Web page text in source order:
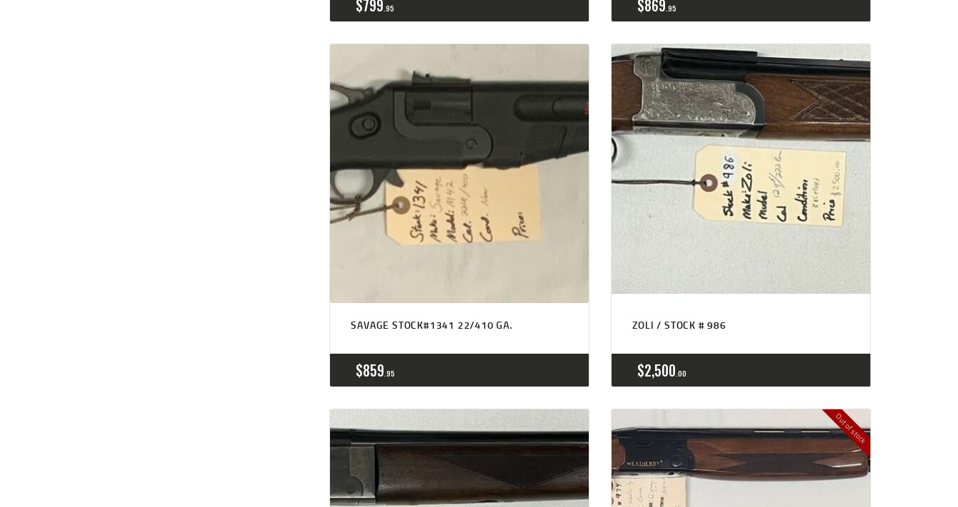
$799 95 $869 95
SAVAGE STOCK#1341 22/410 GA.
$859 95
ZOLI / STOCK # 986
$2,500 00
Out of stock